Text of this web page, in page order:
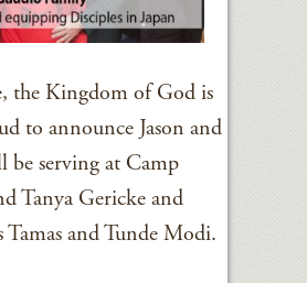
the Kingdom of God is
to announce Jason and
be serving at Camp
Tanya Gericke and
and Tunde Modi.